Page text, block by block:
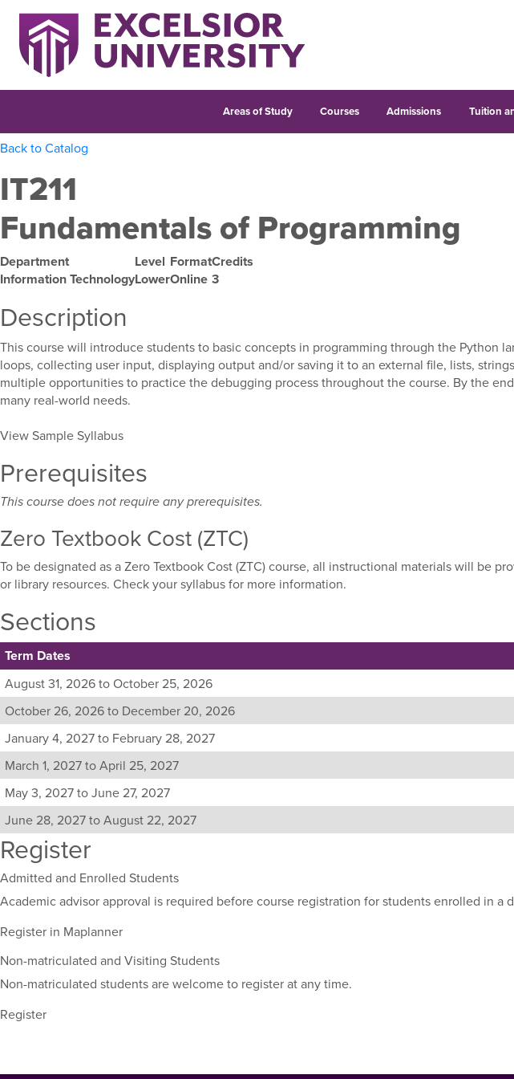
Areas of Study Courses Admissions Tuition
Back to Catalog
IT211
Fundamentals of Programming
Department
Information Technology
Level
Lower
Format
Online
Credits
3
Description
This course will introduce students to basic concepts in programming through the
loops, collecting user input, displaying output and/or saving it to an external file, lists,
multiple opportunities to practice the debugging process throughout the course. By the
many real-world needs.
View Sample Syllabus
Prerequisites
This course does not require any prerequisites.
Zero Textbook Cost (ZTC)
To be designated as a Zero Textbook Cost (ZTC) course, all instructional materials will be
or library resources. Check your syllabus for more information.
Sections
Listing
all
available
sections
for
this
course,
including
their
term,
duration,
and
Term Dates
August 31, 2026 to October 25, 2026
October 26, 2026 to December 20, 2026
January 4, 2027 to February 28, 2027
March 1, 2027 to April 25, 2027
May 3, 2027 to June 27, 2027
June 28, 2027 to August 22, 2027
Register
Admitted and Enrolled Students
Academic advisor approval is required before course registration for students enrolled in a
Register in Maplanner
Non-matriculated and Visiting Students
Non-matriculated students are welcome to register at any time.
Register